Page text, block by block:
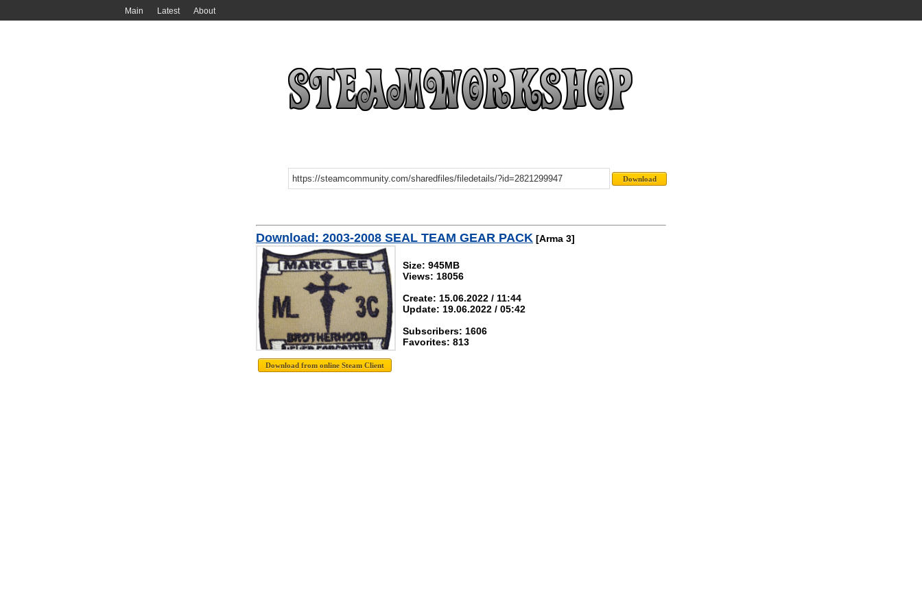
Main Latest About
Download: 2003-2008 SEAL TEAM GEAR PACK [Arma 3]
Size: 945MB
Views: 18056
Create: 15.06.2022 / 11:44
Update: 19.06.2022 / 05:42
Subscribers: 1606
Favorites: 813